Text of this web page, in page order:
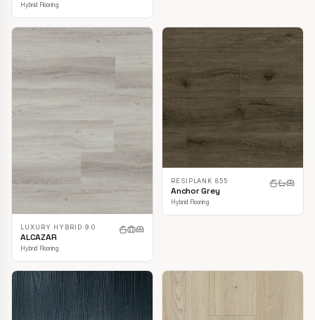
Hybrid Flooring
LUXURY HYBRID 9.0
ALCAZAR
Hybrid Flooring
RESIPLANK 855
Anchor Grey
Hybrid Flooring